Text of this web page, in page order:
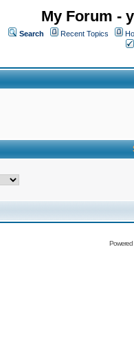
My Forum -
Search Recent Topics